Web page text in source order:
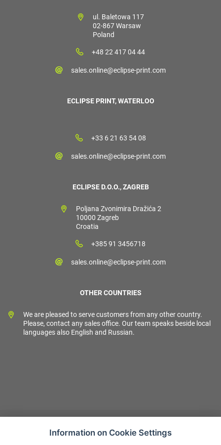
ul. Baletowa 117
02-867 Warsaw
Poland
+48 22 417 04 44
sales.online@eclipse-print.com
ECLIPSE PRINT, WATERLOO
+33 6 21 63 54 08
sales.online@eclipse-print.com
ECLIPSE D.O.O., ZAGREB
Poljana Zvonimira Dražića 2
10000 Zagreb
Croatia
+385 91 3456718
sales.online@eclipse-print.com
OTHER COUNTRIES
We are pleased to serve customers from any other country.
Please, contact any sales office. Our team speaks beside local
languages also English and Russian.
Information on Cookie Settings